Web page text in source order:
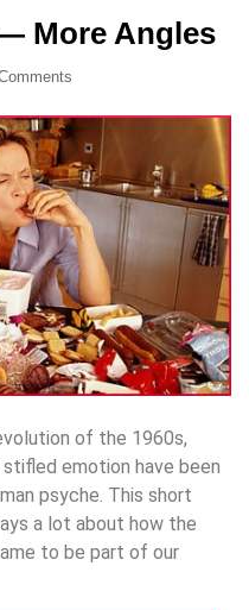
More Angles
of the 1960s,
emotion have been
psyche. This short
a lot about how the
to be part of our